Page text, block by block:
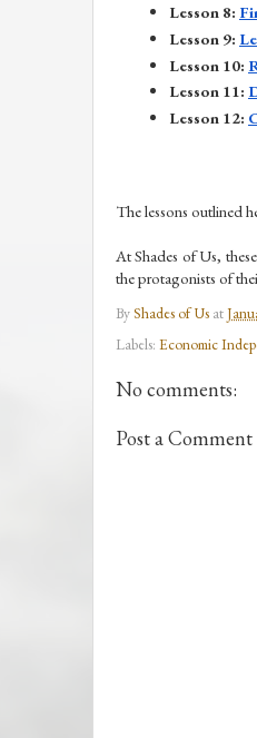
Lesson 8:
Lesson 9:
Lesson 10:
Lesson 11:
Lesson 12:
The lessons outlined
At Shades of Us,
the protagonists of
ByShades of Us at
Labels: Economic
No comments:
Post a Comment